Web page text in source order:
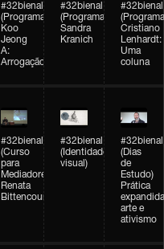
#32bienal
(Programação)
Koo
Jeong
A:
Arrogação
#32bienal
(Programação)
Sandra
Kranich
#32bienal
Cristiano
Lenhardt:
Uma
coluna
#32bienal
(Curso
para
Mediadores)
Renata
Bittencourt
#32bienal
(Identidade
visual)
#32bienal
(Dias
de
Estudo)
Prática
arte e
ativismo